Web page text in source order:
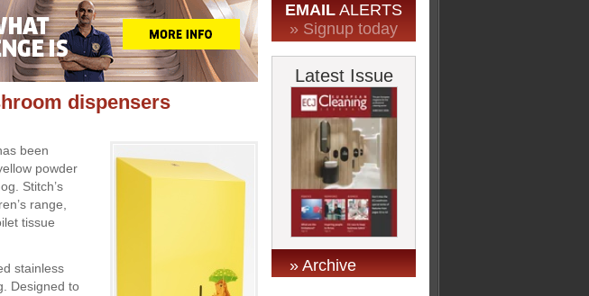
dispensers
been
powder
Stitch’s
range,
tissue
stainless
Designed to
EMAIL ALERTS
» Signup today
Latest Issue
» Archive